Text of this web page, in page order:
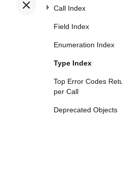
Call Index
Field Index
Enumeration Index
Type Index
Top Error Codes
per Call
Deprecated Objects